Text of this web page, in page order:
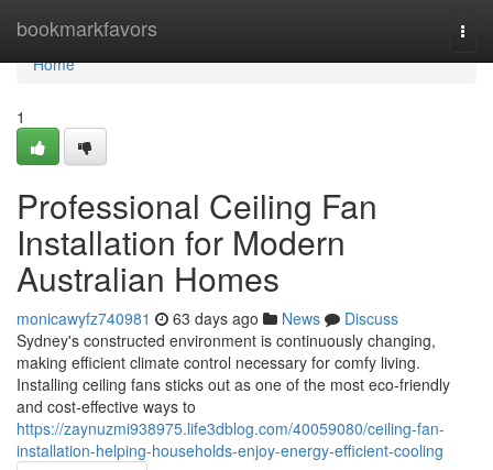
bookmarkfavors
Home
Home
1
Professional Ceiling Fan
Installation for Modern
Australian Homes
monicawyfz740981 63 days ago News
Discuss
Sydney's constructed environment is continuously changing,
making efficient climate control necessary for comfy living.
Installing ceiling fans sticks out as one of the most eco‑friendly
and cost-effective ways to
https://zaynuzmi938975.life3dblog.com/40059080/ceiling-fan-
installation-helping-households-enjoy-energy-efficient-cooling